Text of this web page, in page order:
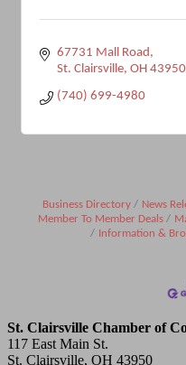
67731 Mall Road
St. Clairsville OH
(740) 699-4980
Business Directory News
Member To Member Deals
Information &
St. Clairsville Chamber of
117 East Main St.
St. Clairsville, OH 43950